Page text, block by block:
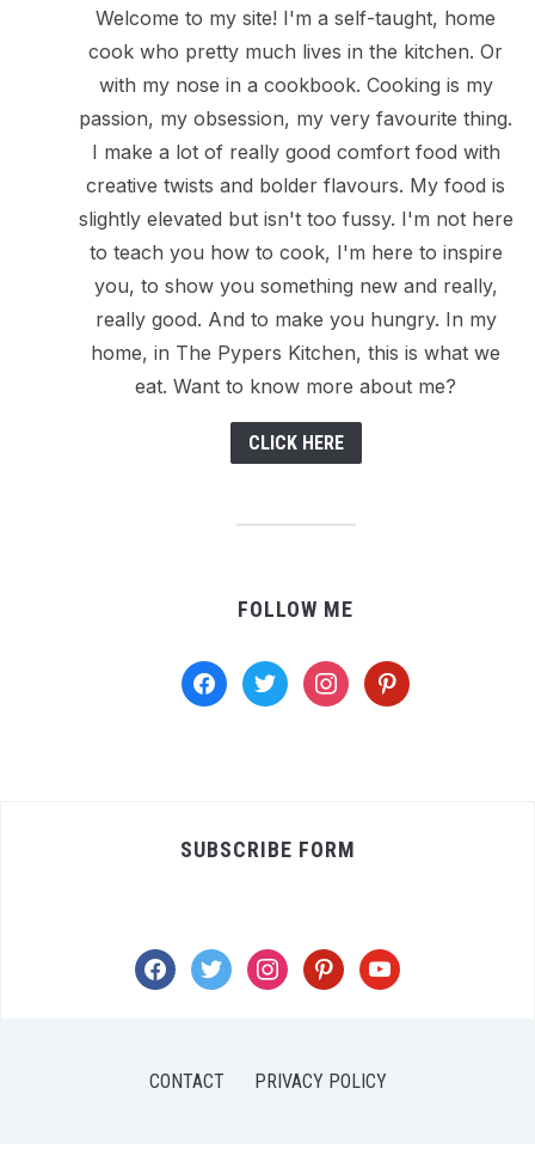
Welcome to my site! I'm a self-taught, home
cook who pretty much lives in the kitchen. Or
with my nose in a cookbook. Cooking is my
passion, my obsession, my very favourite thing.
I make a lot of really good comfort food with
creative twists and bolder flavours. My food is
slightly elevated but isn't too fussy. I'm not here
to teach you how to cook, I'm here to inspire
you, to show you something new and really,
really good. And to make you hungry. In my
home, in The Pypers Kitchen, this is what we
eat. Want to know more about me?
CLICK HERE
FOLLOW ME
facebooktwitter instagrampinterest
SUBSCRIBE FORM
facebook
twitter instagrampinterestyoutube
CONTACT PRIVACY POLICY